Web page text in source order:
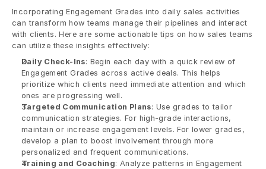
Incorporating Engagement Grades into daily sales activities
can transform how teams manage their pipelines and interact
with clients. Here are some actionable tips on how sales teams
can utilize these insights effectively:
Daily Check-Ins: Begin each day with a quick review of
Engagement Grades across active deals. This helps
prioritize which clients need immediate attention and which
ones are progressing well.
Targeted Communication Plans: Use grades to tailor
communication strategies. For high-grade interactions,
maintain or increase engagement levels. For lower grades,
develop a plan to boost involvement through more
personalized and frequent communications.
Training and Coaching: Analyze patterns in Engagement